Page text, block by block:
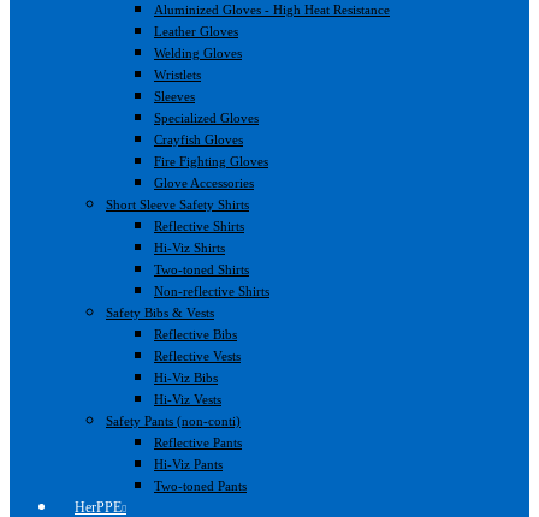
Aluminized Gloves - High Heat Resistance
Leather Gloves
Welding Gloves
Wristlets
Sleeves
Specialized Gloves
Crayfish Gloves
Fire Fighting Gloves
Glove Accessories
Short Sleeve Safety Shirts
Reflective Shirts
Hi-Viz Shirts
Two-toned Shirts
Non-reflective Shirts
Safety Bibs & Vests
Reflective Bibs
Reflective Vests
Hi-Viz Bibs
Hi-Viz Vests
Safety Pants (non-conti)
Reflective Pants
Hi-Viz Pants
Two-toned Pants
HerPPE